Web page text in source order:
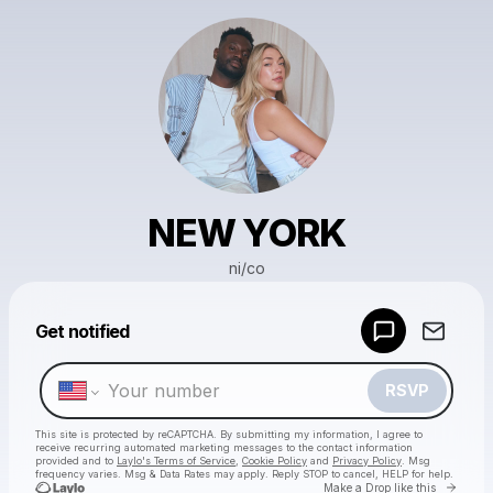
NEW YORK
ni/co
Get notified
RSVP
This site is protected by reCAPTCHA. By submitting my information, I agree to
receive recurring automated marketing messages to the contact information
provided and to Laylo's Terms of Service Cookie Policy and Privacy Policy . Msg
frequency varies. Msg & Data Rates may apply. Reply STOP to cancel, HELP for help.
Make a Drop like this Go